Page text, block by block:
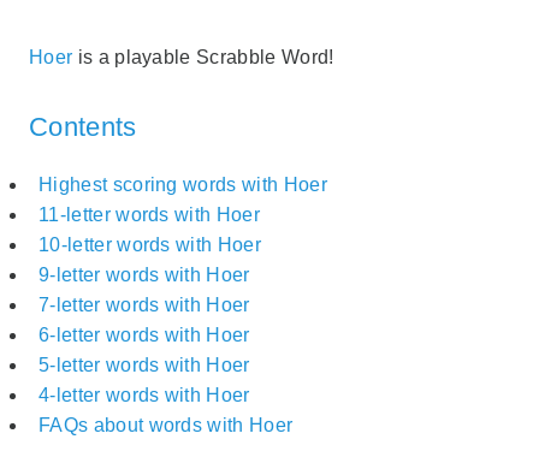
Hoer is a playable Scrabble Word!
Contents
Highest scoring words with Hoer
11-letter words with Hoer
10-letter words with Hoer
9-letter words with Hoer
7-letter words with Hoer
6-letter words with Hoer
5-letter words with Hoer
4-letter words with Hoer
FAQs about words with Hoer